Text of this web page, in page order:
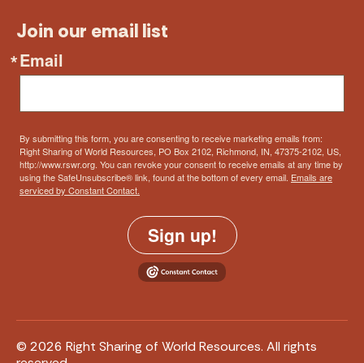
Join our email list
Email
By submitting this form, you are consenting to receive marketing emails from:
Right Sharing of World Resources, PO Box 2102, Richmond, IN, 47375-2102, US,
http://www.rswr.org. You can revoke your consent to receive emails at any time by
using the SafeUnsubscribe® link, found at the bottom of every email. Emails are
serviced by Constant Contact.
Sign up!
© 2026 Right Sharing of World Resources. All rights